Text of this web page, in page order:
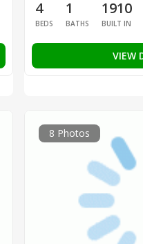
4
BEDS
1
BATHS
1910
BUILT IN
VIEW
8 Photos